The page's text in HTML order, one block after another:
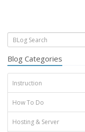
Blog Categories
Instruction
How To Do
Hosting & Server